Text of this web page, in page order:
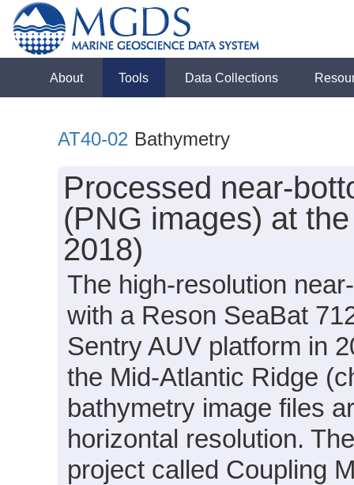
About Tools Data Collections
AT40-02 Bathymetry
Processed near-
(PNG images) at
2018)
The high-resolution
with a Reson SeaBat
Sentry AUV platform in
the Mid-Atlantic Ridge
bathymetry image files
horizontal resolution.
project called Coupling